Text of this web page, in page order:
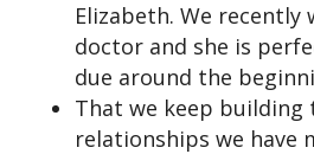
Elizabeth. We recently
doctor and she is
due around the
That we keep building
relationships we have